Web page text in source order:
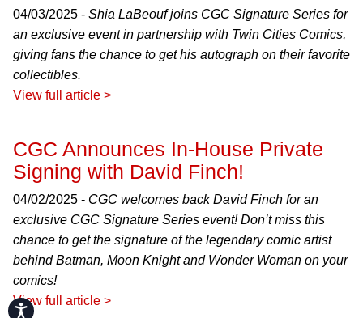
Accessibility
04/03/2025 - Shia LaBeouf joins CGC Signature Series for
an exclusive event in partnership with Twin Cities Comics,
giving fans the chance to get his autograph on their favorite
collectibles.
View full article >
CGC Announces In-House Private
Signing with David Finch!
04/02/2025 - CGC welcomes back David Finch for an
exclusive CGC Signature Series event! Don’t miss this
chance to get the signature of the legendary comic artist
behind Batman, Moon Knight and Wonder Woman on your
comics!
View full article >